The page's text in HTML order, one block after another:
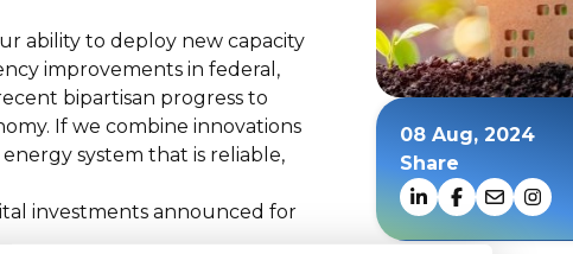
ability to deploy new capacity
improvements in federal,
bipartisan progress to
If we combine innovations
system that is reliable,
investments announced for
08 Aug, 2024
Share